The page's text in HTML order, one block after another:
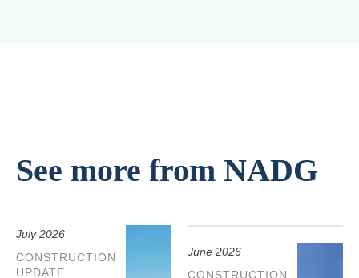
See more from NADG
July 2026
CONSTRUCTION
UPDATE
June 2026
CONSTRUCTION